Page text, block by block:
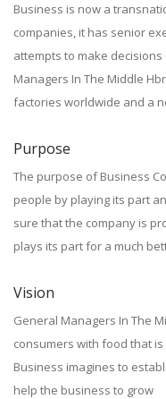
Business is now a
companies, it has senior
attempts to make
Managers In The Middle
factories worldwide and a
Purpose
The purpose of Business
people by playing its part
sure that the company is
plays its part for a much
Vision
General Managers In The
consumers with food that
Business imagines to
help the business to grow